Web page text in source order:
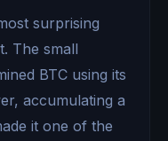
surprising
The small
BTC using its
accumulating a
it one of the